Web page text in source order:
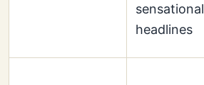
sensational
headlines